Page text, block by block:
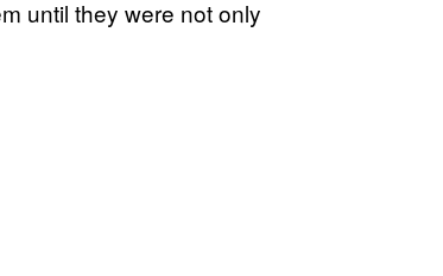
until they were not only